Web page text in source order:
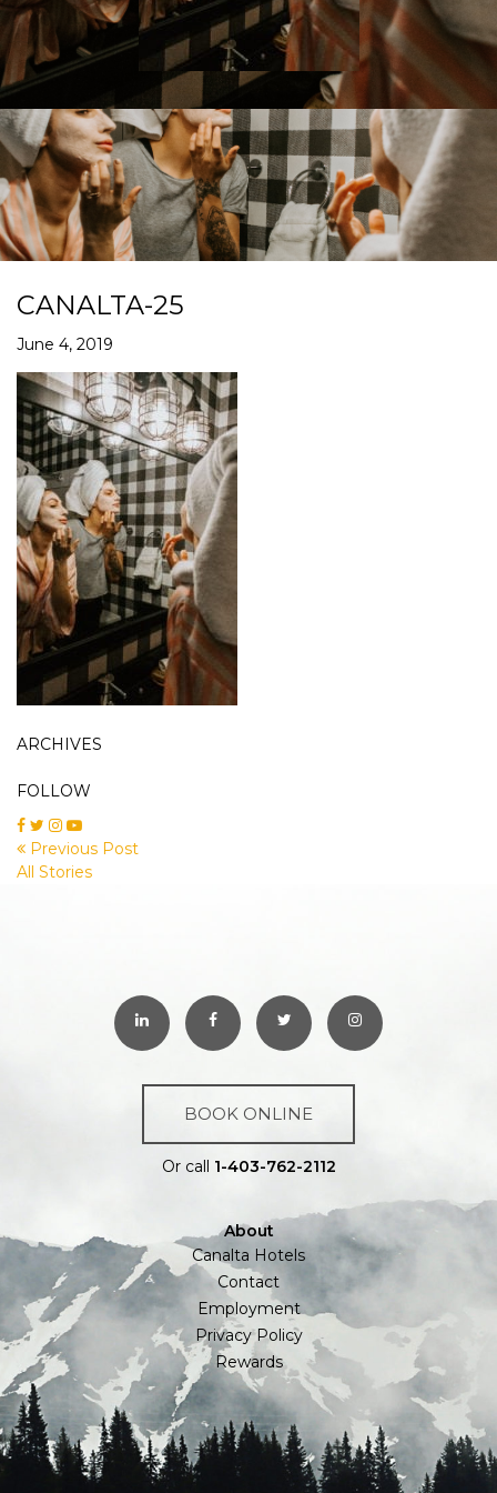
CANALTA-25
June 4, 2019
ARCHIVES
FOLLOW
Previous Post
All Stories
BOOK ONLINE
Or call 1-403-762-2112
About
Canalta Hotels
Contact
Employment
Privacy Policy
Rewards